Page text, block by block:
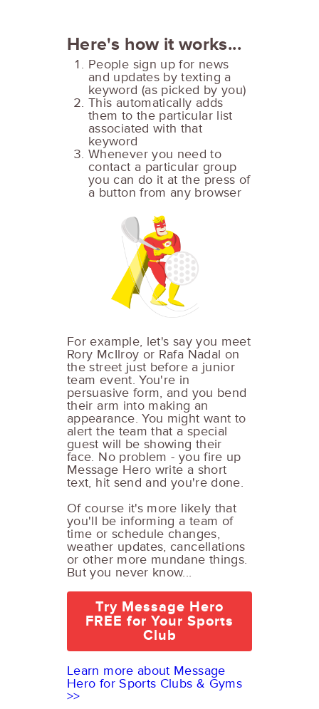
Here's how it works...
People sign up for news
and updates by texting a
keyword (as picked by you)
This automatically adds
them to the particular list
associated with that
keyword
Whenever you need to
contact a particular group
you can do it at the press of
a button from any browser
For example, let's say you meet
Rory McIlroy or Rafa Nadal on
the street just before a junior
team event. You're in
persuasive form, and you bend
their arm into making an
appearance. You might want to
alert the team that a special
guest will be showing their
face. No problem - you fire up
Message Hero write a short
text, hit send and you're done.
Of course it's more likely that
you'll be informing a team of
time or schedule changes,
weather updates, cancellations
or other more mundane things.
But you never know...
Try Message Hero
FREE for Your Sports
Club
Learn more about Message
Hero for Sports Clubs & Gyms
>>